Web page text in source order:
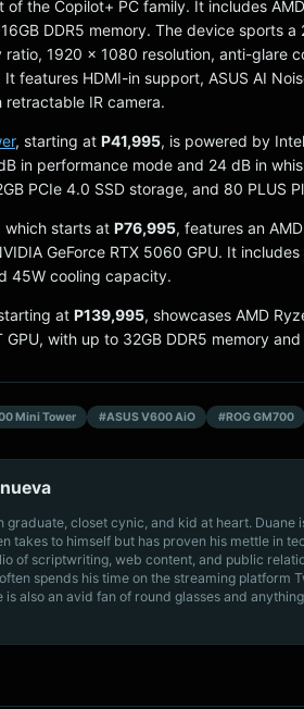
of the Copilot+ PC family. It includes
DDR5 memory. The device sports
1920 x 1080 resolution, anti-glare
features HDMI-in support, ASUS AI
IR camera.
, starting at P41,995, is powered by
in performance mode and 24 dB in
PCIe 4.0 SSD storage, and 80 PLUS
which starts at P76,995, features an
GeForce RTX 5060 GPU. It
45W cooling capacity.
at P139,995, showcases AMD
GPU, with up to 32GB DDR5 memory
Mini Tower #ASUS V600 AiO #ROG GM700
graduate, closet cynic, and kid at heart. Duane
takes to himself but has proven his mettle in
of scriptwriting, web content, and public
spends his time on the streaming platform
is also an avid fan of round glasses and